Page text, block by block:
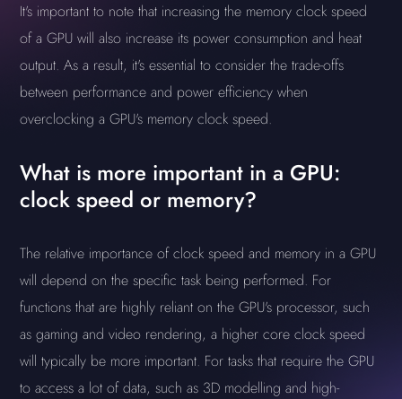
It's important to note that increasing the memory clock speed
of a GPU will also increase its power consumption and heat
output. As a result, it's essential to consider the trade-offs
between performance and power efficiency when
overclocking a GPU's memory clock speed.
What is more important in a GPU:
clock speed or memory?
The relative importance of clock speed and memory in a GPU
will depend on the specific task being performed. For
functions that are highly reliant on the GPU's processor, such
as gaming and video rendering, a higher core clock speed
will typically be more important. For tasks that require the GPU
to access a lot of data, such as 3D modelling and high-